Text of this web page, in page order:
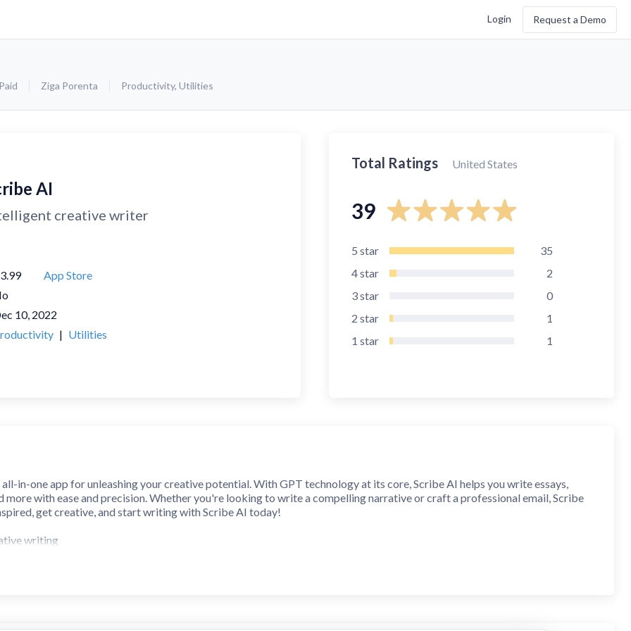
Login Request a Demo
Paid Ziga Porenta Productivity, Utilities
AI
creative writer
App Store
10, 2022
| Utilities
Total Ratings United States
39
5 star
35
4star
2
3star
0
2 star
1
1 star 1
in-one app for unleashing your creative potential. With GPT technology at its core, Scribe AI helps you write essays,
more with ease and precision. Whether you're looking to write a compelling narrative or craft a professional email, Scribe
get creative, and start writing with Scribe AI today!
writing
or definitions